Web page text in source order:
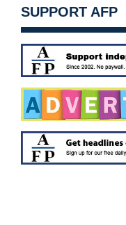
SUPPORT AFP